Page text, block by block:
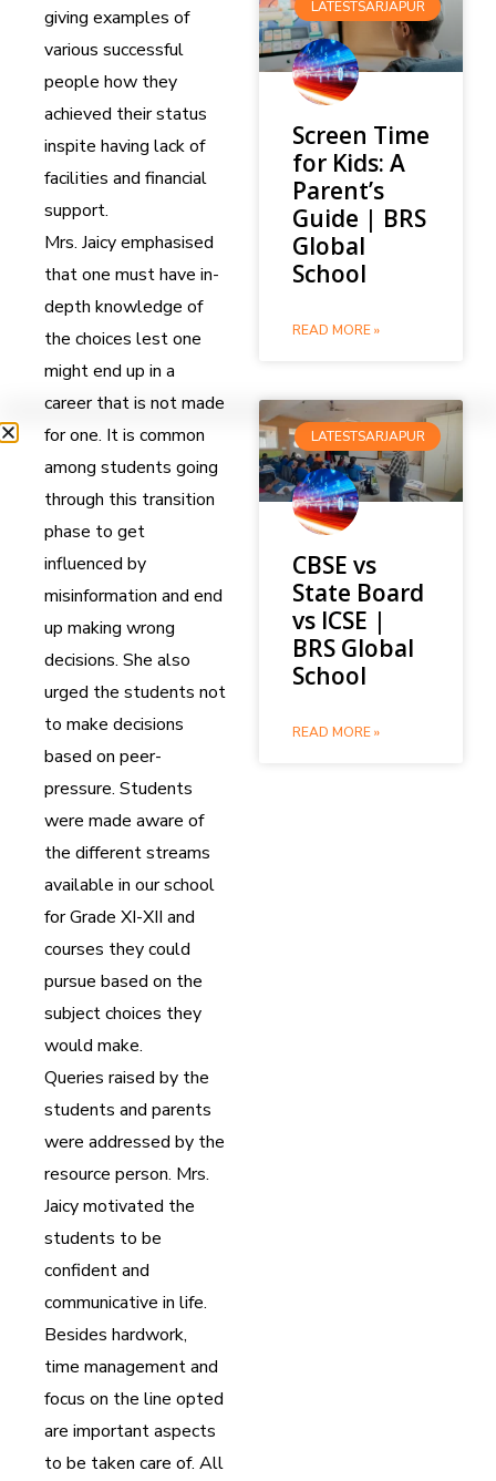
giving examples of
various successful
people how they
achieved their status
inspite having lack of
facilities and financial
support.
Mrs. Jaicy emphasised
that one must have in-
depth knowledge of
the choices lest one
might end up in a
career that is not made
for one. It is common
among students going
through this transition
phase to get
influenced by
misinformation and end
up making wrong
decisions. She also
urged the students not
to make decisions
based on peer-
pressure. Students
were made aware of
the different streams
available in our school
for Grade XI-XII and
courses they could
pursue based on the
subject choices they
would make.
Queries raised by the
students and parents
were addressed by the
resource person. Mrs.
Jaicy motivated the
students to be
confident and
communicative in life.
Besides hardwork,
time management and
focus on the line opted
are important aspects
to be taken care of. All
LATESTSARJAPUR
Screen Time
for Kids: A
Parent’s
Guide | BRS
Global
School
READ MORE »
LATESTSARJAPUR
CBSE vs
State Board
vs ICSE |
BRS Global
School
READ MORE »